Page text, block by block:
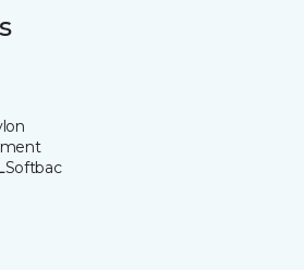
Softbac